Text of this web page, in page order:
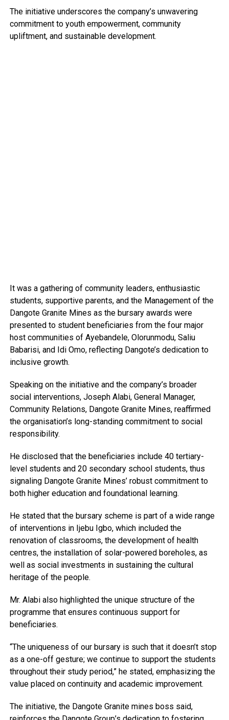
The initiative underscores the company’s unwavering
commitment to youth empowerment, community
upliftment, and sustainable development.
It was a gathering of community leaders, enthusiastic
students, supportive parents, and the Management of the
Dangote Granite Mines as the bursary awards were
presented to student beneficiaries from the four major
host communities of Ayebandele, Olorunmodu, Saliu
Babarisi, and Idi Omo, reflecting Dangote’s dedication to
inclusive growth.
Speaking on the initiative and the company’s broader
social interventions, Joseph Alabi, General Manager,
Community Relations, Dangote Granite Mines, reaffirmed
the organisation’s long-standing commitment to social
responsibility.
He disclosed that the beneficiaries include 40 tertiary-
level students and 20 secondary school students, thus
signaling Dangote Granite Mines’ robust commitment to
both higher education and foundational learning.
He stated that the bursary scheme is part of a wide range
of interventions in Ijebu Igbo, which included the
renovation of classrooms, the development of health
centres, the installation of solar-powered boreholes, as
well as social investments in sustaining the cultural
heritage of the people.
Mr. Alabi also highlighted the unique structure of the
programme that ensures continuous support for
beneficiaries.
“The uniqueness of our bursary is such that it doesn’t stop
as a one-off gesture; we continue to support the students
throughout their study period,” he stated, emphasizing the
value placed on continuity and academic improvement.
The initiative, the Dangote Granite mines boss said,